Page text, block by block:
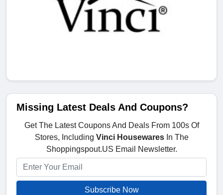
Missing Latest Deals And Coupons?
Get The Latest Coupons And Deals From 100s Of
Stores, Including Vinci HousewaresIn The
Shoppingspout.US Email Newsletter.
Subscribe Now